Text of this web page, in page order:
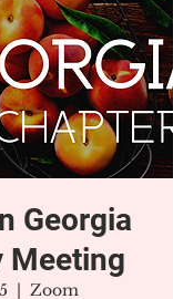
Georgia
Meeting
  |
Zoom